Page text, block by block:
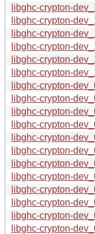
libghc-crypton-
libghc-crypton-
libghc-crypton-
libghc-crypton-
libghc-crypton-
libghc-crypton-
libghc-crypton-
libghc-crypton-
libghc-crypton-
libghc-crypton-
libghc-crypton-
libghc-crypton-
libghc-crypton-
libghc-crypton-
libghc-crypton-
libghc-crypton-
libghc-crypton-
libghc-crypton-